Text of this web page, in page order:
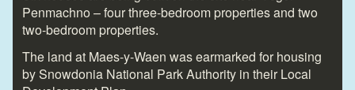
Penmachno – four three-bedroom properties and two
two-bedroom properties.
The land at Maes-y-Waen was earmarked for housing
by Snowdonia National Park Authority in their Local